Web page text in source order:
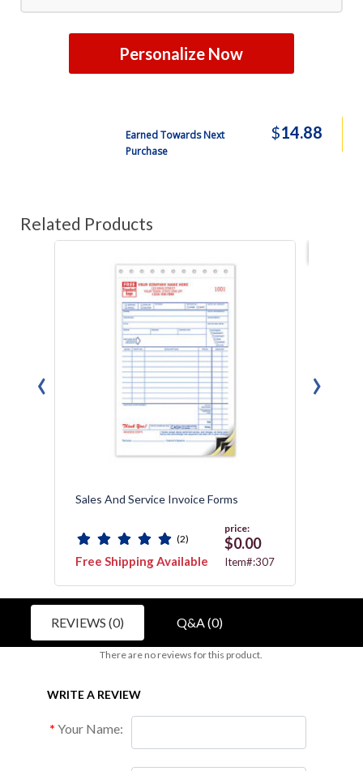
Personalize Now
Earned Towards Next
Purchase
$14.88
Related Products
Sales And Service Invoice Forms
(2)
Free Shipping Available
price:
$0.00
Item#:307
‹ ›
REVIEWS (0) Q&A (0)
There are no reviews for this product.
WRITE A REVIEW
Your Name: